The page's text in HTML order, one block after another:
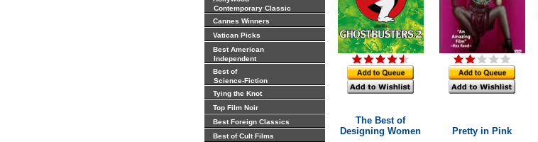
Contemporary Classic
Cannes Winners
Vatican Picks
Best American
Independent
Best of
Science-Fiction
Tying the Knot
Top Film Noir
Best Foreign Classics
Best of Cult Films
The Best of
Designing Women
Pretty in Pink